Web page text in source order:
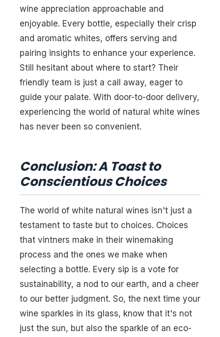
wine appreciation approachable and
enjoyable. Every bottle, especially their crisp
and aromatic whites, offers serving and
pairing insights to enhance your experience.
Still hesitant about where to start? Their
friendly team is just a call away, eager to
guide your palate. With door-to-door delivery,
experiencing the world of natural white wines
has never been so convenient.
Conclusion: A Toast to
Conscientious Choices
The world of white natural wines isn't just a
testament to taste but to choices. Choices
that vintners make in their winemaking
process and the ones we make when
selecting a bottle. Every sip is a vote for
sustainability, a nod to our earth, and a cheer
to our better judgment. So, the next time your
wine sparkles in its glass, know that it's not
just the sun, but also the sparkle of an eco-